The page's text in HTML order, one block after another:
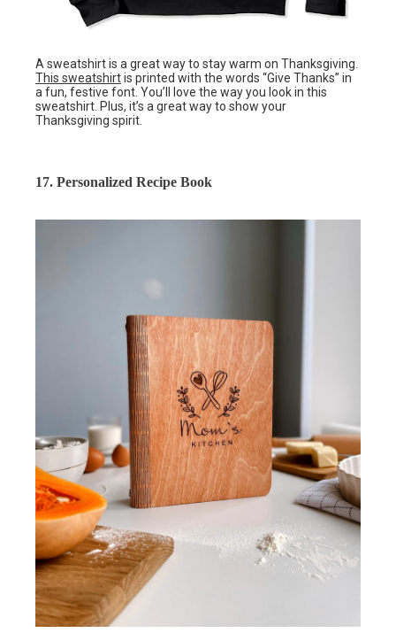
A sweatshirt is a great way to stay warm on Thanksgiving.
This sweatshirtis printed with the words “Give Thanks” in
a fun, festive font. You’ll love the way you look in this
sweatshirt. Plus, it’s a great way to show your
Thanksgiving spirit.
17. Personalized Recipe Book